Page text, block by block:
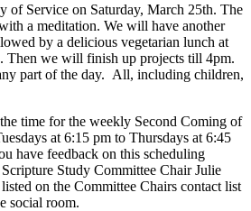
of Service on Saturday, March 25th. The
a meditation. We will have another
by a delicious vegetarian lunch at
Then we will finish up projects till 4pm.
part of the day. All, including children,
time for the weekly Second Coming of
at 6:15 pm to Thursdays at 6:45
have feedback on this scheduling
Study Committee Chair Julie
on the Committee Chairs contact list
social room.